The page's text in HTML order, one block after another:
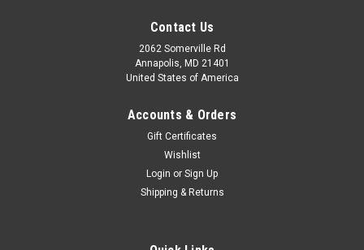
Contact Us
2062 Somerville Rd
Annapolis, MD 21401
United States of America
Accounts & Orders
Gift Certificates
Wishlist
Login or Sign Up
Shipping & Returns